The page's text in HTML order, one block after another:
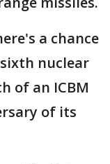
a chance
nuclear
of an ICBM
of its